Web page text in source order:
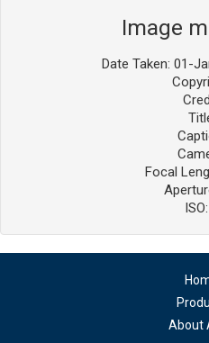
Image
Date Taken: 01-
Focal
About